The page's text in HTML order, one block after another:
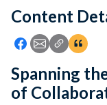
Feedback
Content
Icon: Share
Icon: Share
Icon:
Spanning
of